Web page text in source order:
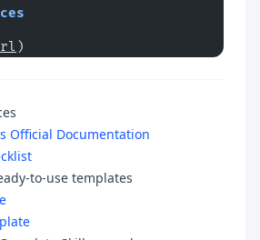
)
Official Documentation
to-use templates